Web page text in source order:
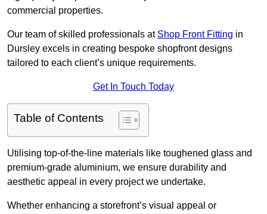
commercial properties.
Our team of skilled professionals at Shop Front Fitting in
Dursley excels in creating bespoke shopfront designs
tailored to each client’s unique requirements.
Get In Touch Today
Table of Contents
Utilising top-of-the-line materials like toughened glass and
premium-grade aluminium, we ensure durability and
aesthetic appeal in every project we undertake.
Whether enhancing a storefront’s visual appeal or